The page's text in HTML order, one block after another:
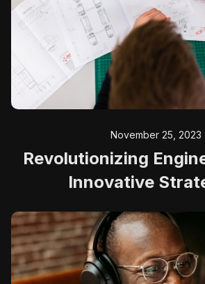
November 25, 2023
Revolutionizing
Innovative